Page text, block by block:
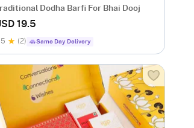
Dodha Barfi For Bhai Dooj
19.5
(2) Same Day Delivery